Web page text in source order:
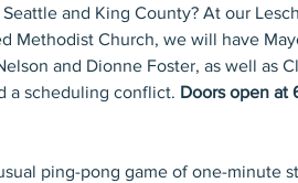
and King County? At our
Methodist Church, we will have
and Dionne Foster, as well as
a scheduling conflict. Doors open at
ping-pong game of one-minute